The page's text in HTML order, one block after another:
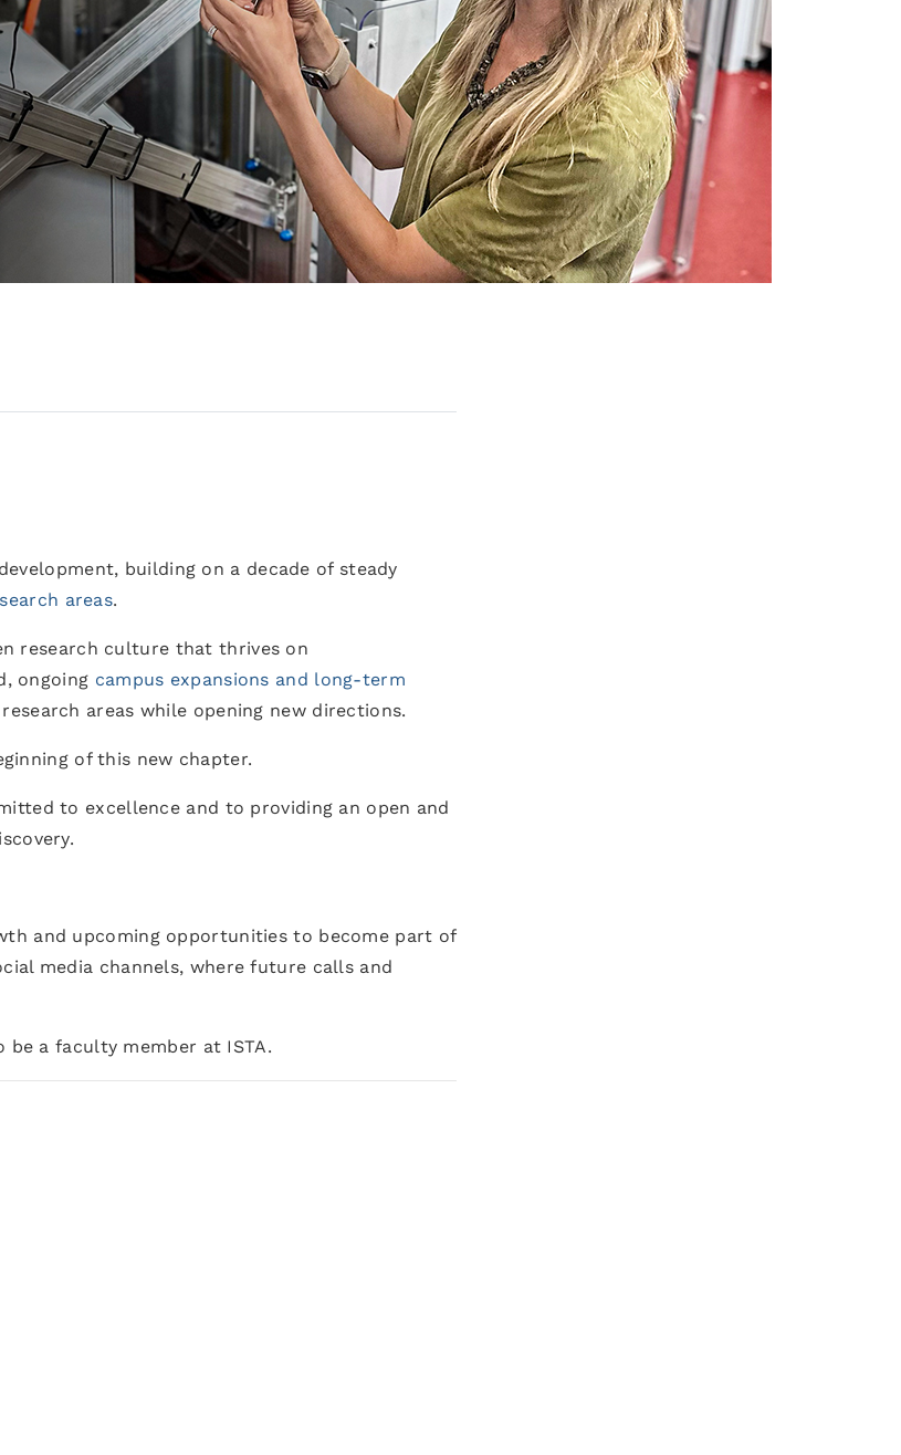
building on a decade of steady
areas.
research culture that thrives on
ongoing campus expansions and long-term
areas while opening new directions.
of this new chapter.
to excellence and to providing an open and
and upcoming opportunities to become part of
media channels, where future calls and
a faculty member at ISTA.